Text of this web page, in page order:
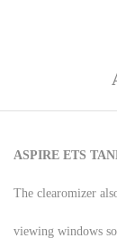
ASPIRE ETS
The clearomizer
viewing windows